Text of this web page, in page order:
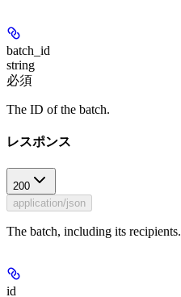
batch_id
string
必須
The ID of the batch.
レスポンス
200
application/json
The batch, including its recipients.
id